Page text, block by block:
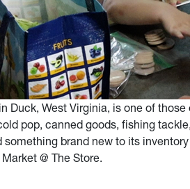
Duck, West Virginia, is one of
pop, canned goods, fishing
something brand new to its
@ The Store.